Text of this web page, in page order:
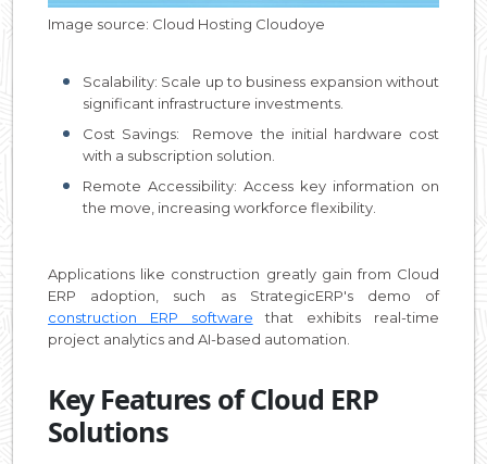
Image source: Cloud Hosting Cloudoye
Scalability: Scale up to business expansion without
significant infrastructure investments.
Cost Savings: Remove the initial hardware cost
with a subscription solution.
Remote Accessibility: Access key information on
the move, increasing workforce flexibility.
Applications like construction greatly gain from Cloud
ERP adoption, such as StrategicERP's demo of
construction ERP software that exhibits real-time
project analytics and AI-based automation.
Key Features of Cloud ERP
Solutions